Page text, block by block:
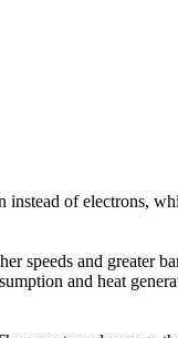
of electrons,
speeds and greater
and heat